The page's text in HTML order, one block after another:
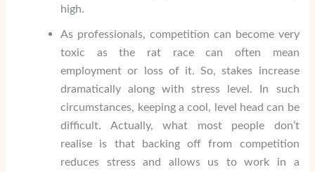
high.
As professionals, competition can become very
toxic as the rat race can often mean
employment or loss of it. So, stakes increase
dramatically along with stress level. In such
circumstances, keeping a cool, level head can be
difficult. Actually, what most people don’t
realise is that backing off from competition
reduces stress and allows us to work in a